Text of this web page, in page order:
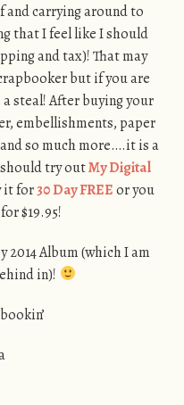
carrying around to
that I feel like I should
and tax)! That may
but if you are
steal! After buying your
embellishments, paper
so much more….it is a
try outMy Digital
it for30 Day FREEor you
for $19.95!
2014 Album (which I am
in)!